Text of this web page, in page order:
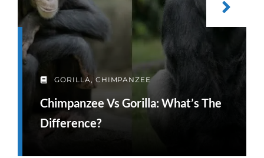
GORILLA, CHIMPANZEE
Chimpanzee Vs Gorilla: What’s The
Difference?